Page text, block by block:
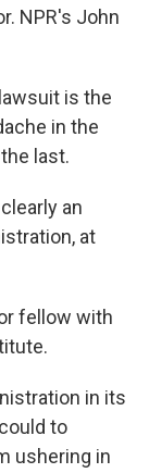
NPR's John
is the
in the
last.
an
at
fellow with
in its
to
ushering in